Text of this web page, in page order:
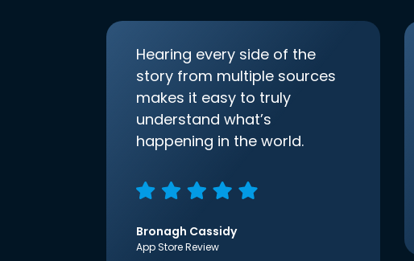
Hearing every side of the
story from multiple sources
makes it easy to truly
understand what’s
happening in the world.
Bronagh Cassidy
App Store Review